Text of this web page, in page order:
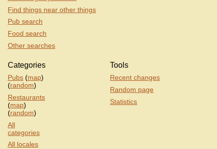
Find things near other things
Pub search
Food search
Other searches
Categories
Pubs (map)
(random)
Restaurants
(map)
(random)
All
categories
All locales
Tools
Recent changes
Random page
Statistics